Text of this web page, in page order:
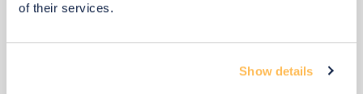
of their services.
Show details